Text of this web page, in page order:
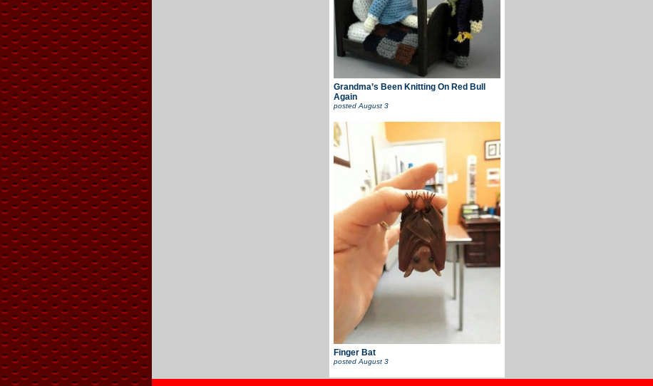
Grandma’s Been Knitting On Red Bull
Again
posted August 3
Finger Bat
posted August 3